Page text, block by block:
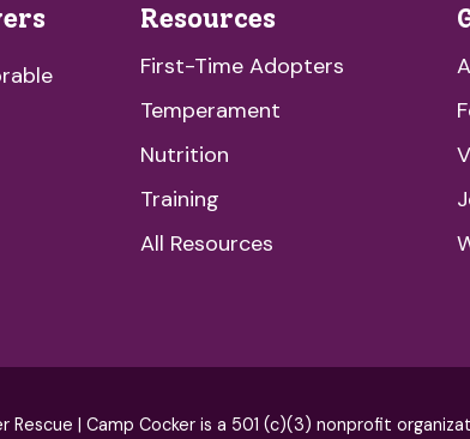
Resources
First-Time Adopters
Temperament
Nutrition
Training
All Resources
| Camp Cocker is a 501 (c)(3) nonprofit